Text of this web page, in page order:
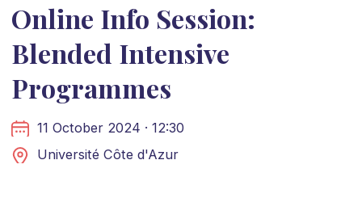
Online Info Session:
Blended Intensive
Programmes
11 October 2024 · 12:30
Université Côte d'Azur